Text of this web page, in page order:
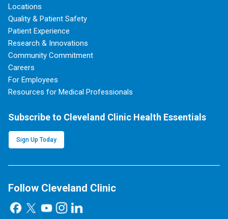
Locations
Quality & Patient Safety
Patient Experience
Research & Innovations
Community Commitment
Careers
For Employees
Resources for Medical Professionals
Subscribe to Cleveland Clinic Health Essentials
Sign Up Today
Follow Cleveland Clinic